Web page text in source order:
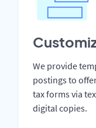
We provide
postings to
tax forms via
digital copies.